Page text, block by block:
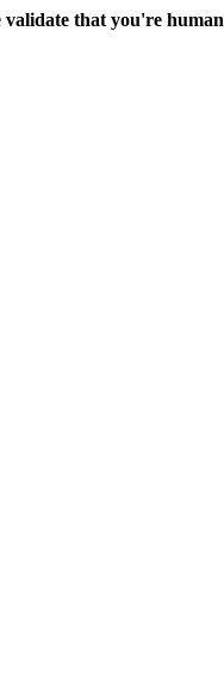
validate that you're human